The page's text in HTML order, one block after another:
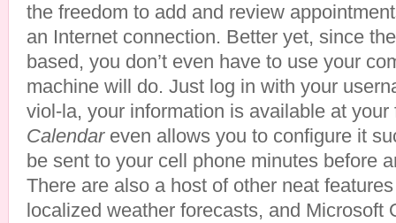
the freedom to add and review
an Internet connection. Better yet, since
based, you don’t even have to use your
machine will do. Just log in with your
viol-la, your information is available at
Calendareven allows you to configure it
be sent to your cell phone minutes before
There are also a host of other neat
localized weather forecasts, and Microsoft